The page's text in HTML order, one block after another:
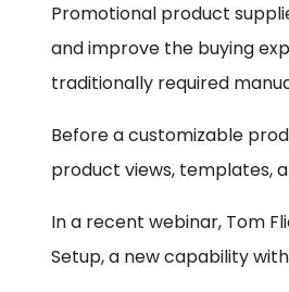
Promotional product
and improve the buying
traditionally required
Before a customizable
product views, templates,
In a recent webinar, Tom
Setup, a new capability